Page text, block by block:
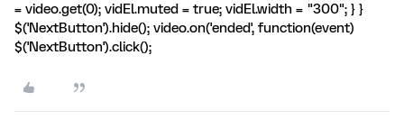
= video.get(0); vidEl.muted = true; vidEl.width = "300"; } }
$('NextButton').hide(); video.on('ended', function(event)
$('NextButton').click();